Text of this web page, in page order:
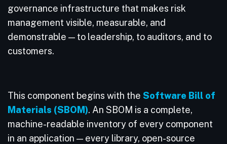
governance infrastructure that makes risk
management visible, measurable, and
demonstrable — to leadership, to auditors, and to
customers.
This component begins with the Software Bill of
Materials (SBOM). An SBOM is a complete,
machine-readable inventory of every component
in an application — every library, open-source